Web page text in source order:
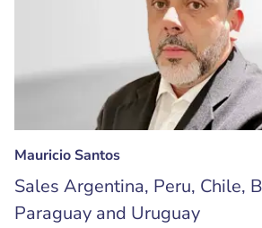
Mauricio Santos
Sales Argentina, Peru, Chile,
Paraguay and Uruguay